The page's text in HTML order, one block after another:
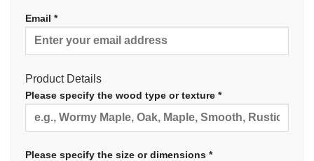
Email *
Product Details
Please specify the wood type or texture *
Please specify the size or dimensions *